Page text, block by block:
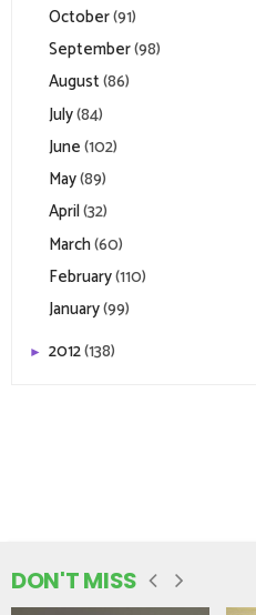
October(91)
September(98)
August(86)
July(84)
June(102)
May(89)
April(32)
March(60)
February(110)
January(99)
► 2012(138)
DON'T MISS